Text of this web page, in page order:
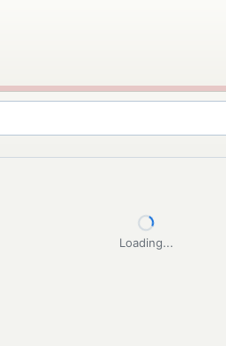
Loading...